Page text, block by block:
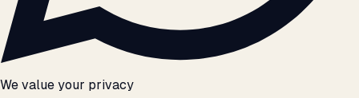
We value your privacy